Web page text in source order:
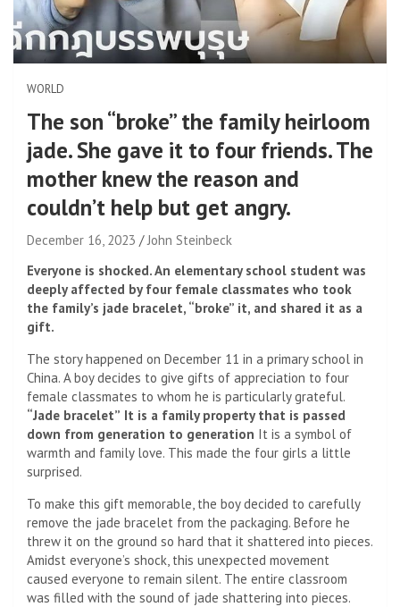
WORLD
The son “broke” the family heirloom
jade. She gave it to four friends. The
mother knew the reason and
couldn’t help but get angry.
December 16, 2023
John Steinbeck
Everyone is shocked. An elementary school student was
deeply affected by four female classmates who took
the family’s jade bracelet, “broke” it, and shared it as a
gift.
The story happened on December 11 in a primary school in
China. A boy decides to give gifts of appreciation to four
female classmates to whom he is particularly grateful.
“Jade bracelet” It is a family property that is passed
down from generation to generation It is a symbol of
warmth and family love. This made the four girls a little
surprised.
To make this gift memorable, the boy decided to carefully
remove the jade bracelet from the packaging. Before he
threw it on the ground so hard that it shattered into pieces.
Amidst everyone’s shock, this unexpected movement
caused everyone to remain silent. The entire classroom
was filled with the sound of jade shattering into pieces.